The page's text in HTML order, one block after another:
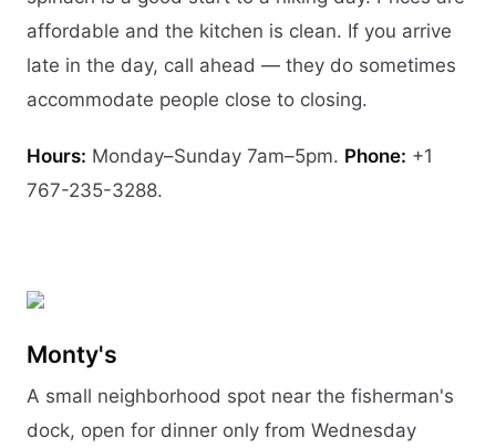
affordable and the kitchen is clean. If you arrive
late in the day, call ahead — they do sometimes
accommodate people close to closing.
Hours: Monday–Sunday 7am–5pm. Phone: +1
767-235-3288.
Monty's
A small neighborhood spot near the fisherman's
dock, open for dinner only from Wednesday